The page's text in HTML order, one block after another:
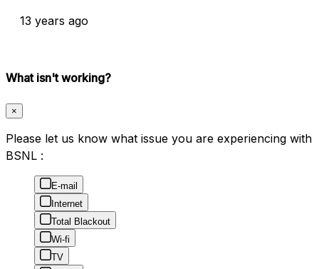
13 years ago
What isn't working?
×
Please let us know what issue you are experiencing with
BSNL :
E-mail
Internet
Total Blackout
Wi-fi
TV